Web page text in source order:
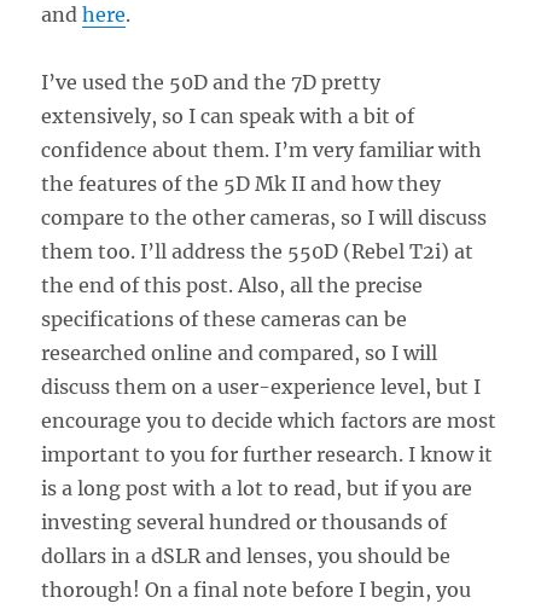
andhere.
I’ve used the 50D and the 7D pretty
extensively, so I can speak with a bit of
confidence about them. I’m very familiar with
the features of the 5D Mk II and how they
compare to the other cameras, so I will discuss
them too. I’ll address the 550D (Rebel T2i) at
the end of this post. Also, all the precise
specifications of these cameras can be
researched online and compared, so I will
discuss them on a user-experience level, but I
encourage you to decide which factors are most
important to you for further research. I know it
is a long post with a lot to read, but if you are
investing several hundred or thousands of
dollars in a dSLR and lenses, you should be
thorough! On a final note before I begin, you